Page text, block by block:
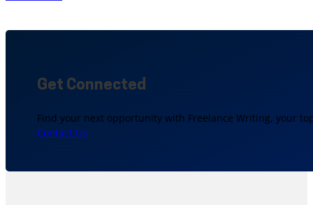
Get Connected
Find your next opportunity with Freelance Writing, your
Contact Us